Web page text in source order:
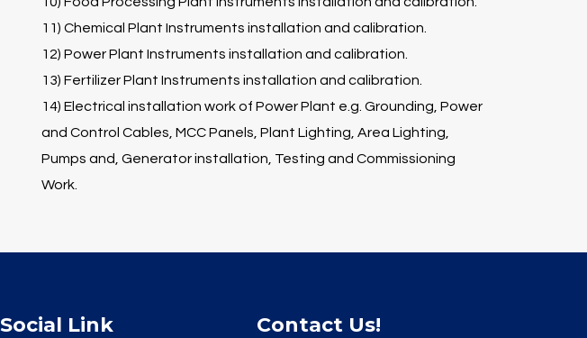
11) Chemical Plant Instruments installation and calibration.
12) Power Plant Instruments installation and calibration.
13) Fertilizer Plant Instruments installation and calibration.
14) Electrical installation work of Power Plant e.g. Grounding, Power
and Control Cables, MCC Panels, Plant Lighting, Area Lighting,
Pumps and, Generator installation, Testing and Commissioning
Work.
Social Link Contact Us!